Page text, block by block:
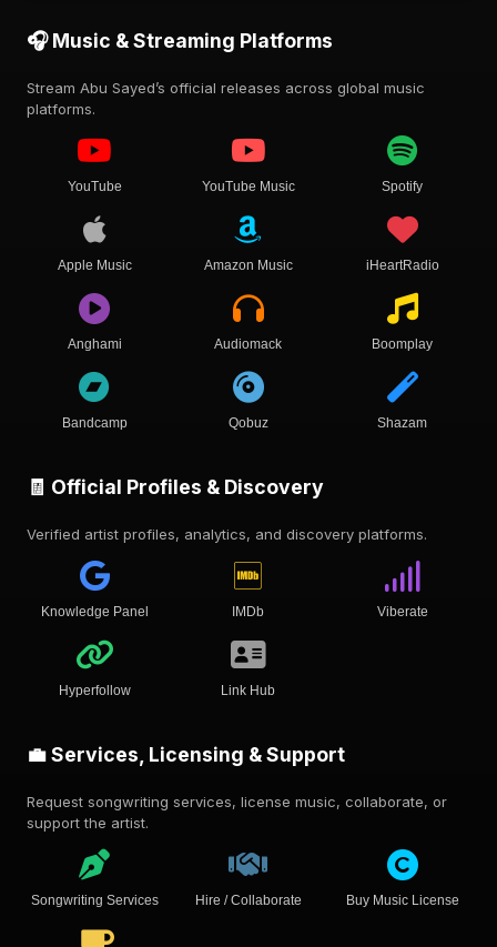
🎧 Music & Streaming Platforms
Stream Abu Sayed’s official releases across global music
platforms.
YouTube YouTube Music Spotify
Apple Music Amazon Music iHeartRadio
Anghami Audiomack Boomplay
Bandcamp Qobuz Shazam
🧾 Official Profiles & Discovery
Verified artist profiles, analytics, and discovery platforms.
Knowledge Panel IMDb Viberate
Hyperfollow Link Hub
💼 Services, Licensing & Support
Request songwriting services, license music, collaborate, or
support the artist.
Songwriting Services Hire / Collaborate Buy Music License